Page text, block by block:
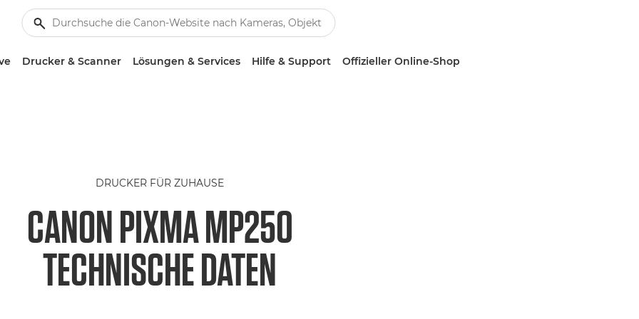
Drucker & Scanner Lösungen & Services Hilfe & Support Offizieller Online-Shop
DRUCKER FÜR ZUHAUSE
CANON PIXMA MP250
TECHNISCHE DATEN